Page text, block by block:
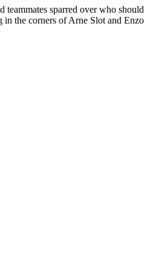
teammates sparred over who should
the corners of Arne Slot and Enzo